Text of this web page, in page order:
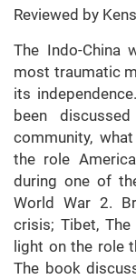
Reviewed by
The Indo-
most traumatic
its
been
community,
the role
during one of
World War 2.
crisis; Tibet, The
light on the role
The book